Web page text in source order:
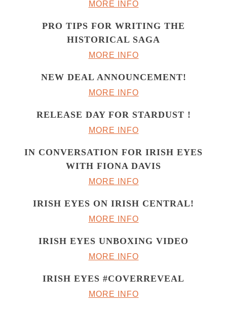
MORE INFO
PRO TIPS FOR WRITING THE
HISTORICAL SAGA
MORE INFO
NEW DEAL ANNOUNCEMENT!
MORE INFO
RELEASE DAY FOR STARDUST !
MORE INFO
IN CONVERSATION FOR IRISH EYES
WITH FIONA DAVIS
MORE INFO
IRISH EYES ON IRISH CENTRAL!
MORE INFO
IRISH EYES UNBOXING VIDEO
MORE INFO
IRISH EYES #COVERREVEAL
MORE INFO